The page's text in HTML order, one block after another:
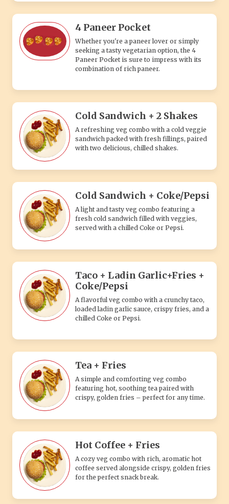
4 Paneer Pocket
Whether you're a paneer lover or simply
seeking a tasty vegetarian option, the 4
Paneer Pocket is sure to impress with its
combination of rich paneer.
Cold Sandwich + 2 Shakes
A refreshing veg combo with a cold veggie
sandwich packed with fresh fillings, paired
with two delicious, chilled shakes.
Cold Sandwich + Coke/Pepsi
A light and tasty veg combo featuring a
fresh cold sandwich filled with veggies,
served with a chilled Coke or Pepsi.
Taco + Ladin Garlic+Fries +
Coke/Pepsi
A flavorful veg combo with a crunchy taco,
loaded ladin garlic sauce, crispy fries, and a
chilled Coke or Pepsi.
Tea + Fries
A simple and comforting veg combo
featuring hot, soothing tea paired with
crispy, golden fries – perfect for any time.
Hot Coffee + Fries
A cozy veg combo with rich, aromatic hot
coffee served alongside crispy, golden fries
for the perfect snack break.